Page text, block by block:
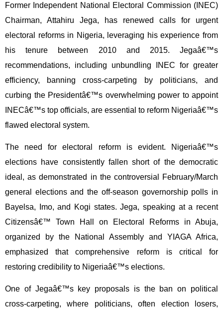
Former Independent National Electoral Commission (INEC)
Chairman, Attahiru Jega, has renewed calls for urgent
electoral reforms in Nigeria, leveraging his experience from
his tenure between 2010 and 2015. Jegaâ€™s
recommendations, including unbundling INEC for greater
efficiency, banning cross-carpeting by politicians, and
curbing the Presidentâ€™s overwhelming power to appoint
INECâ€™s top officials, are essential to reform Nigeriaâ€™s
flawed electoral system.
The need for electoral reform is evident. Nigeriaâ€™s
elections have consistently fallen short of the democratic
ideal, as demonstrated in the controversial February/March
general elections and the off-season governorship polls in
Bayelsa, Imo, and Kogi states. Jega, speaking at a recent
Citizensâ€™ Town Hall on Electoral Reforms in Abuja,
organized by the National Assembly and YIAGA Africa,
emphasized that comprehensive reform is critical for
restoring credibility to Nigeriaâ€™s elections.
One of Jegaâ€™s key proposals is the ban on political
cross-carpeting, where politicians, often election losers,